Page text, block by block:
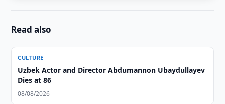
Read also
CULTURE
Uzbek Actor and Director Abdumannon Ubaydullayev
Dies at 86
08/08/2026